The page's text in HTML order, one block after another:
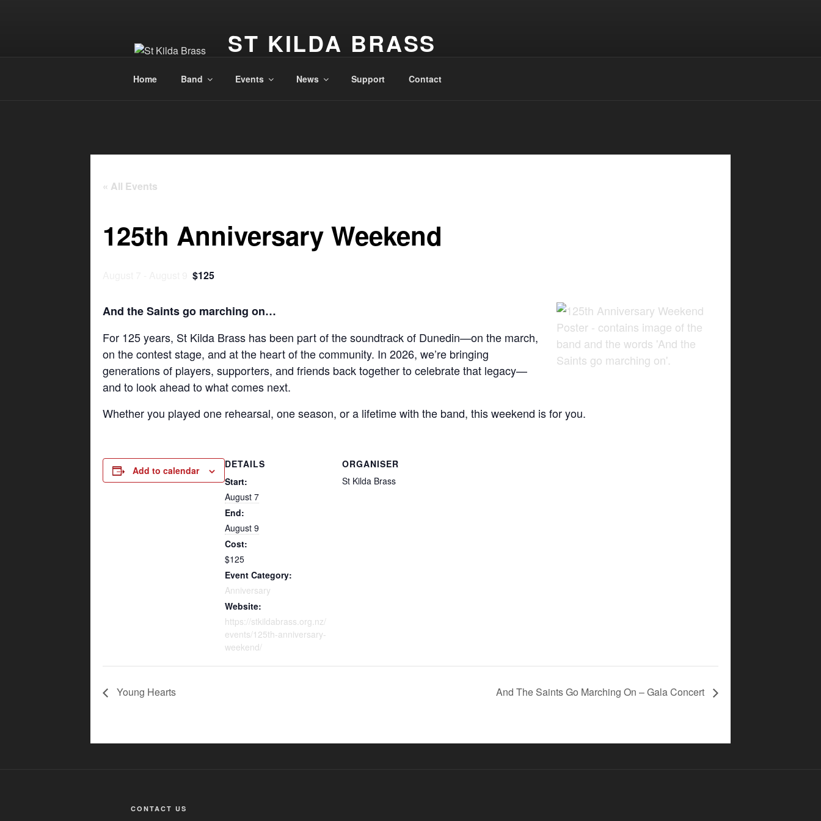
ST KILDA BRASS
Home Band Events News Support Contact
« All Events
125th Anniversary Weekend
$125
And the Saints go marching on…
For 125 years, St Kilda Brass has been part of the soundtrack of Dunedin—on the march,
on the contest stage, and at the heart of the community. In 2026, we’re bringing
generations of players, supporters, and friends back together to celebrate that legacy—
and to look ahead to what comes next.
Whether you played one rehearsal, one season, or a lifetime with the band, this weekend is for you.
Add to calendar
DETAILS
Start:
August 7
End:
August 9
Cost:
$125
Event Category:
Anniversary
Website:
https://stkildabrass.org.nz/
events/125th-anniversary-
weekend/
ORGANISER
St Kilda Brass
Young Hearts And The Saints Go Marching On – Gala Concert
CONTACT US